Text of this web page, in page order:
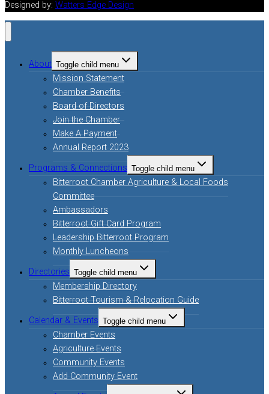
Designed by: Watters Edge Design
About Toggle child menu
Mission Statement
Chamber Benefits
Board of Directors
Join the Chamber
Make A Payment
Annual Report 2023
Programs & Connections Toggle child menu
Bitterroot Chamber Agriculture & Local Foods
Committee
Ambassadors
Bitterroot Gift Card Program
Leadership Bitterroot Program
Monthly Luncheons
Directories Toggle child menu
Membership Directory
Bitterroot Tourism & Relocation Guide
Calendar & Events Toggle child menu
Chamber Events
Agriculture Events
Community Events
Add Community Event